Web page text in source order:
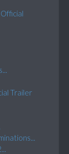
Trailer